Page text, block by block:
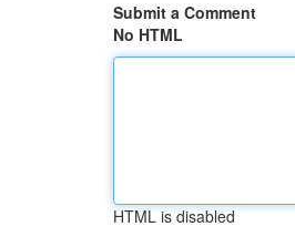
Submit a Comment
No HTML
HTML is disabled